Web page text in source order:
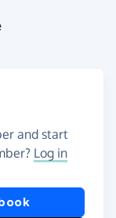
and start
Log in